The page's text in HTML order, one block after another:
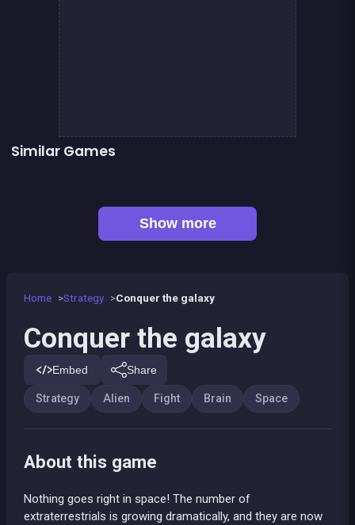
Home Strategy Conquer the galaxy
Conquer the galaxy
Embed Share
Strategy Alien Fight Brain Space
About this game
Nothing goes right in space! The number of
extraterrestrials is growing dramatically, and they are now
Similar Games
Show more